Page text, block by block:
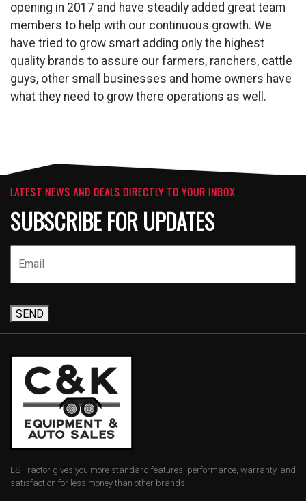
opening in 2017 and have steadily added great team
members to help with our continuous growth. We
have tried to grow smart adding only the highest
quality brands to assure our farmers, ranchers, cattle
guys, other small businesses and home owners have
what they need to grow there operations as well.
LATEST NEWS AND DEALS DIRECTLY TO YOUR INBOX
SUBSCRIBE FOR UPDATES
SEND
LS Tractor gives you more standard features, performance, warranty, and
satisfaction for less money than other brands.